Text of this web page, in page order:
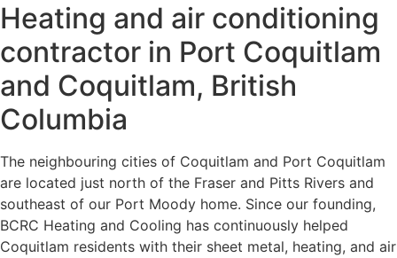
Heating and air conditioning
contractor in Port Coquitlam
and Coquitlam, British
Columbia
The neighbouring cities of Coquitlam and Port Coquitlam
are located just north of the Fraser and Pitts Rivers and
southeast of our Port Moody home. Since our founding,
BCRC Heating and Cooling has continuously helped
Coquitlam residents with their sheet metal, heating, and air